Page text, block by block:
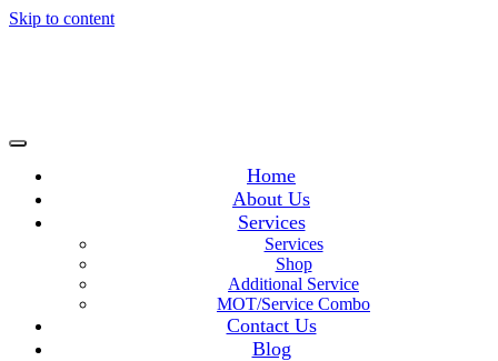
Skip to content
Home
About Us
Services
Services
Shop
Additional Service
MOT/Service Combo
Contact Us
Blog